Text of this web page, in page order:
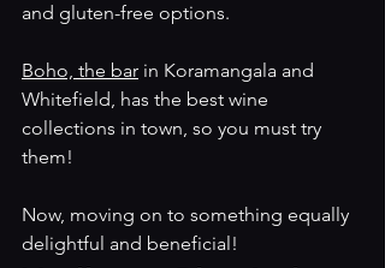
and gluten-free options.
Boho, the bar in Koramangala and
Whitefield, has the best wine
collections in town, so you must try
them!
Now, moving on to something equally
delightful and beneficial!